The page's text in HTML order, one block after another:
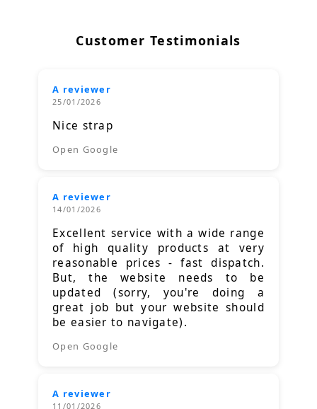
Customer Testimonials
A reviewer
25/01/2026
Nice strap
Open Google
A reviewer
14/01/2026
Excellent service with a wide range
of high quality products at very
reasonable prices - fast dispatch.
But, the website needs to be
updated (sorry, you're doing a
great job but your website should
be easier to navigate).
Open Google
A reviewer
11/01/2026